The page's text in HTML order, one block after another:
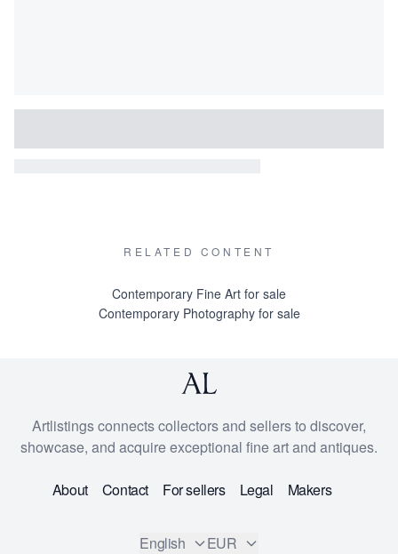
RELATED CONTENT
Contemporary Fine Art for sale
Contemporary Photography for sale
Artlistings connects collectors and sellers to discover,
showcase, and acquire exceptional fine art and antiques.
About Contact For sellers Legal Makers
English EUR